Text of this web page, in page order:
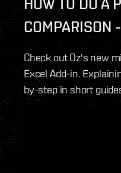
HOW TO DO A
COMPARISON
Check out Oz's new
Excel Add-in.
by-step in short